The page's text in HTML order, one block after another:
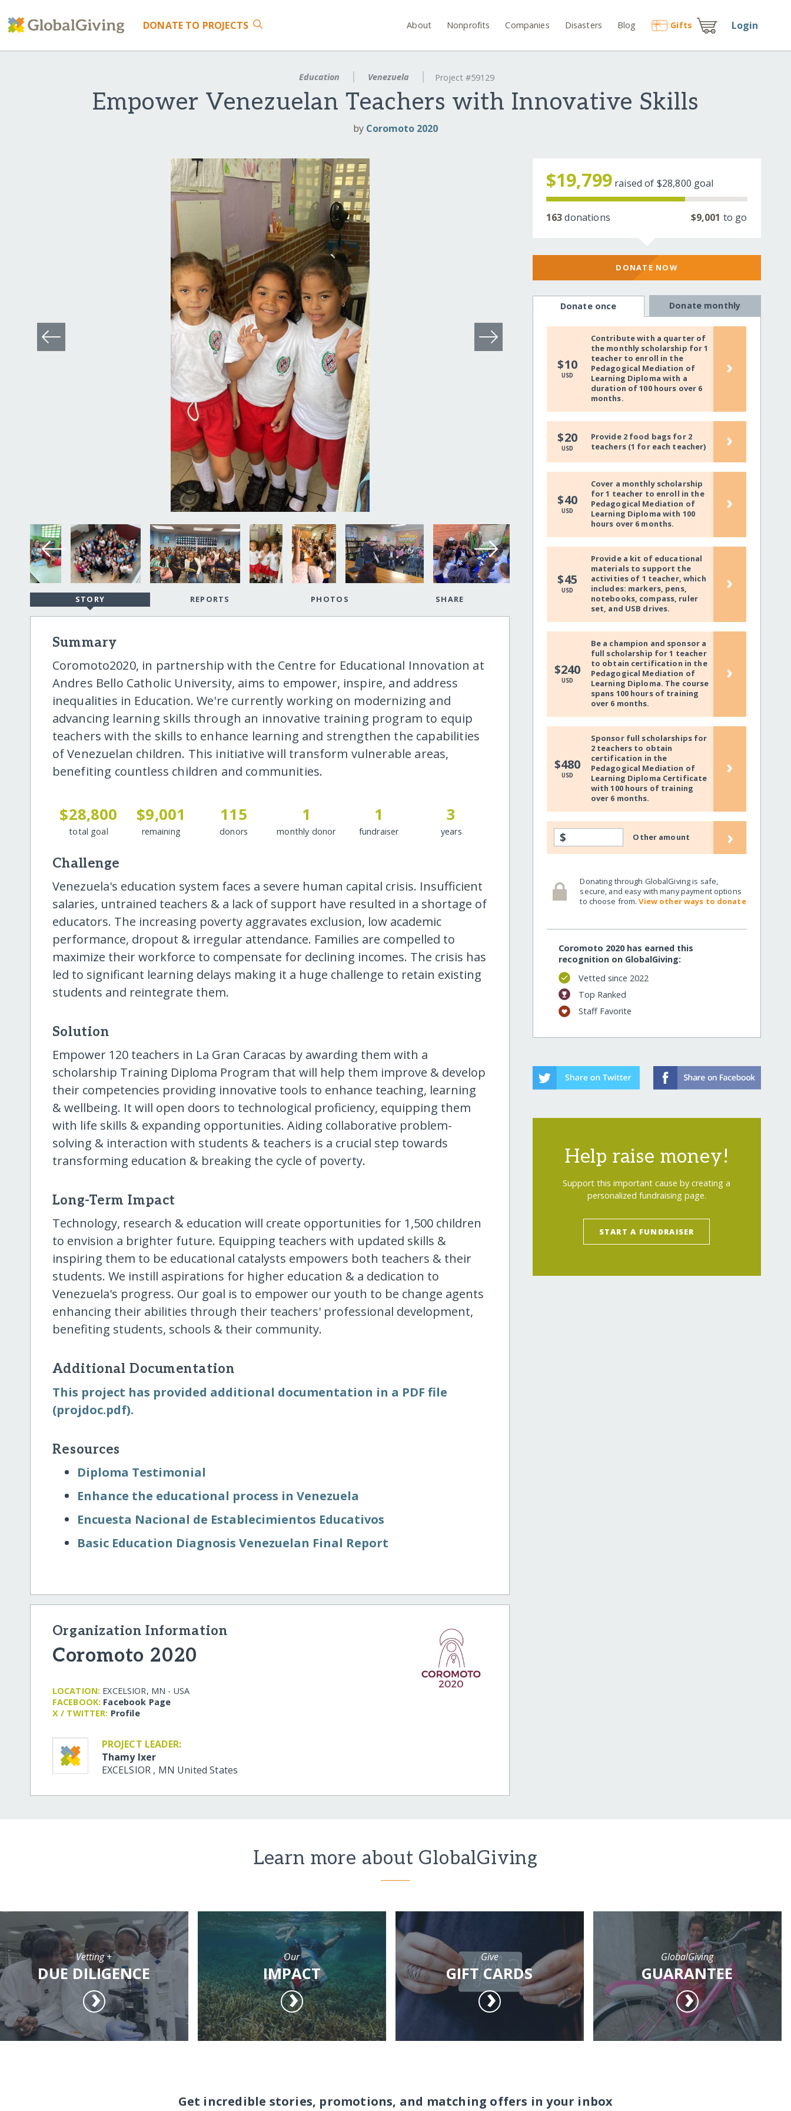
DONATE TO PROJECTS About Nonprofits Companies Disasters Blog Gifts Login
Education Venezuela Project #59129
Empower Venezuelan Teachers with Innovative Skills
by Coromoto 2020
STORY REPORTS PHOTOS SHARE
Summary
Coromoto2020, in partnership with the Centre for Educational Innovation at
Andres Bello Catholic University, aims to empower, inspire, and address
inequalities in Education. We're currently working on modernizing and
advancing learning skills through an innovative training program to equip
teachers with the skills to enhance learning and strengthen the capabilities
of Venezuelan children. This initiative will transform vulnerable areas,
benefiting countless children and communities.
$28,800
total goal
$9,001
remaining
115
donors
1
monthly donor
1
fundraiser
3
years
Challenge
Venezuela's education system faces a severe human capital crisis. Insufficient
salaries, untrained teachers & a lack of support have resulted in a shortage of
educators. The increasing poverty aggravates exclusion, low academic
performance, dropout & irregular attendance. Families are compelled to
maximize their workforce to compensate for declining incomes. The crisis has
led to significant learning delays making it a huge challenge to retain existing
students and reintegrate them.
Solution
Empower 120 teachers in La Gran Caracas by awarding them with a
scholarship Training Diploma Program that will help them improve & develop
their competencies providing innovative tools to enhance teaching, learning
& wellbeing. It will open doors to technological proficiency, equipping them
with life skills & expanding opportunities. Aiding collaborative problem-
solving & interaction with students & teachers is a crucial step towards
transforming education & breaking the cycle of poverty.
Long-Term Impact
Technology, research & education will create opportunities for 1,500 children
to envision a brighter future. Equipping teachers with updated skills &
inspiring them to be educational catalysts empowers both teachers & their
students. We instill aspirations for higher education & a dedication to
Venezuela's progress. Our goal is to empower our youth to be change agents
enhancing their abilities through their teachers' professional development,
benefiting students, schools & their community.
Additional Documentation
This project has provided additional documentation in a PDF file
(projdoc.pdf).
Resources
Diploma Testimonial
Enhance the educational process in Venezuela
Encuesta Nacional de Establecimientos Educativos
Basic Education Diagnosis Venezuelan Final Report
Organization Information
Coromoto 2020
LOCATION: EXCELSIOR, MN - USA
FACEBOOK: Facebook Page
X / TWITTER: Profile
PROJECT LEADER:
Thamy Ixer
EXCELSIOR , MN United States
$19,799 raised of $28,800 goal
163donations $9,001 to go
DONATE NOW
Donate once Donate monthly
$10
USD
Contribute with a quarter of
the monthly scholarship for 1
teacher to enroll in the
Pedagogical Mediation of
Learning Diploma with a
duration of 100 hours over 6
months.
›
$20
USD
Provide 2 food bags for 2
teachers (1 for each teacher)
›
$40
USD
Cover a monthly scholarship
for 1 teacher to enroll in the
Pedagogical Mediation of
Learning Diploma with 100
hours over 6 months.
›
$45
USD
Provide a kit of educational
materials to support the
activities of 1 teacher, which
includes: markers, pens,
notebooks, compass, ruler
set, and USB drives.
›
$240
USD
Be a champion and sponsor a
full scholarship for 1 teacher
to obtain certification in the
Pedagogical Mediation of
Learning Diploma. The course
spans 100 hours of training
over 6 months.
›
$480
USD
Sponsor full scholarships for
2 teachers to obtain
certification in the
Pedagogical Mediation of
Learning Diploma Certificate
with 100 hours of training
over 6 months.
›
$ Other amount ›
Donating through GlobalGiving is safe,
secure, and easy with many payment options
to choose from.View other ways to donate
Coromoto 2020 has earned this
recognition on GlobalGiving:
Vetted since 2022
Top Ranked
Staff Favorite
Help raise money!
Support this important cause by creating a
personalized fundraising page.
START A FUNDRAISER
Learn more about GlobalGiving
Vetting +
DUE DILIGENCE
Our
IMPACT
Give
GIFT CARDS
GlobalGiving
GUARANTEE
Get incredible stories, promotions, and matching offers in your inbox